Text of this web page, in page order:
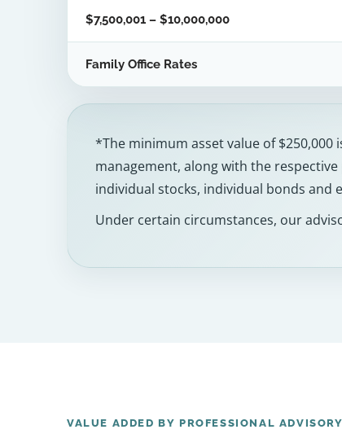
$7,500,001 – $10,000,000
Family Office Rates
*The minimum asset value of
management, along with the
individual stocks, individual bonds and
Under certain circumstances, our
VALUE ADDED BY PROFESSIONAL